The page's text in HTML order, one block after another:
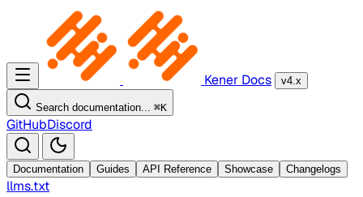
Kener Docs v4.x
Search documentation... ⌘K
GitHubDiscord
Documentation Guides API Reference Showcase Changelogs
llms.txt